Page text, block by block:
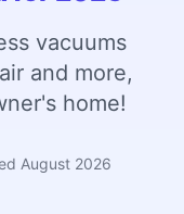
vacuums
and more,
home!
August 2026